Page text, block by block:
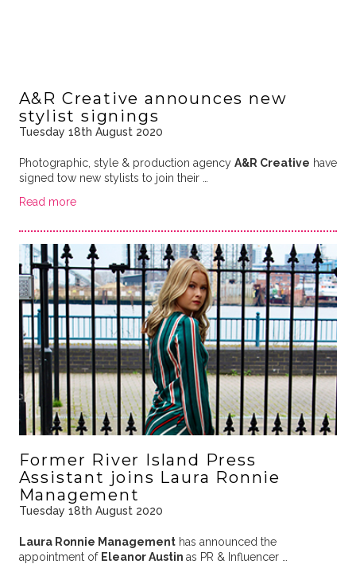
A&R Creative announces new
stylist signings
Tuesday 18th August 2020
Photographic, style & production agency A&R Creative have
signed tow new stylists to join their …
Read more
Former River Island Press
Assistant joins Laura Ronnie
Management
Tuesday 18th August 2020
Laura Ronnie Managementhas announced the
appointment of Eleanor Austin as PR & Influencer …